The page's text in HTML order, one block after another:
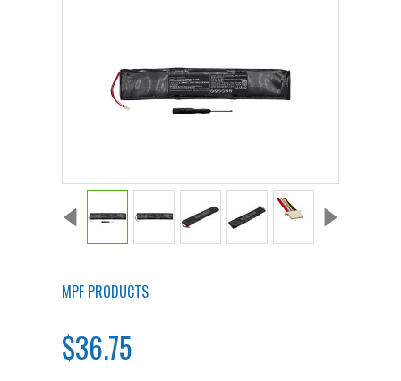
MPF PRODUCTS
$36.75